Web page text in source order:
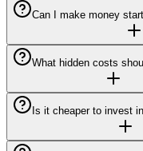
Can I make money
What hidden costs
Is it cheaper to invest